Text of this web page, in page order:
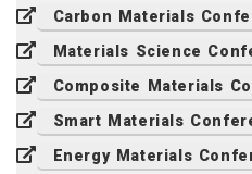
Carbon Materials
Materials Science
Composite Materials
Smart Materials
Energy Materials